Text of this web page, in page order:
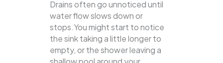
Drains often go unnoticed until
water flow slows down or
stops.You might start to notice
the sink taking a little longer to
empty, or the shower leaving a